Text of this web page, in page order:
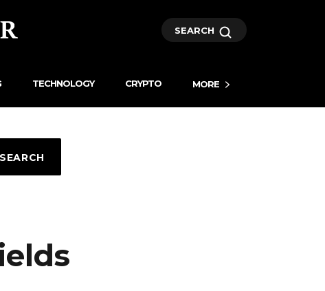
SEARCH
TECHNOLOGY CRYPTO MORE
SEARCH